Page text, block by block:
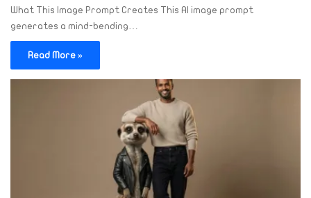
What This Image Prompt Creates This AI image prompt
generates a mind-bending…
Read More »